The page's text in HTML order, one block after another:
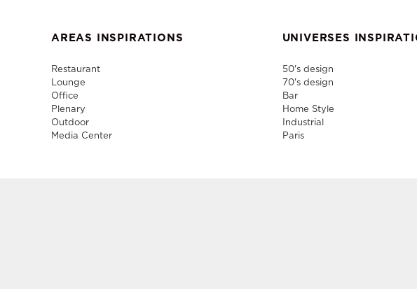
AREAS INSPIRATIONS
Restaurant
Lounge
Office
Plenary
Outdoor
Media Center
UNIVERSES
50's design
70's design
Bar
Home Style
Industrial
Paris